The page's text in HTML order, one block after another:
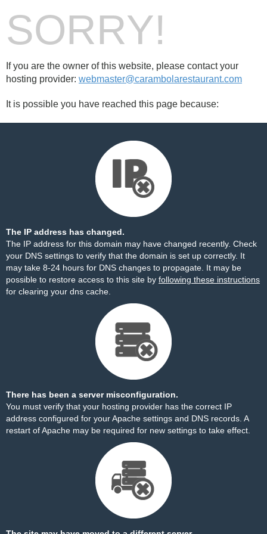
SORRY!
If you are the owner of this website, please contact your
hosting provider: webmaster@carambolarestaurant.com
It is possible you have reached this page because:
The IP address has changed.
The IP address for this domain may have changed recently. Check
your DNS settings to verify that the domain is set up correctly. It
may take 8-24 hours for DNS changes to propagate. It may be
possible to restore access to this site by following these instructions
for clearing your dns cache.
There has been a server misconfiguration.
You must verify that your hosting provider has the correct IP
address configured for your Apache settings and DNS records. A
restart of Apache may be required for new settings to take effect.